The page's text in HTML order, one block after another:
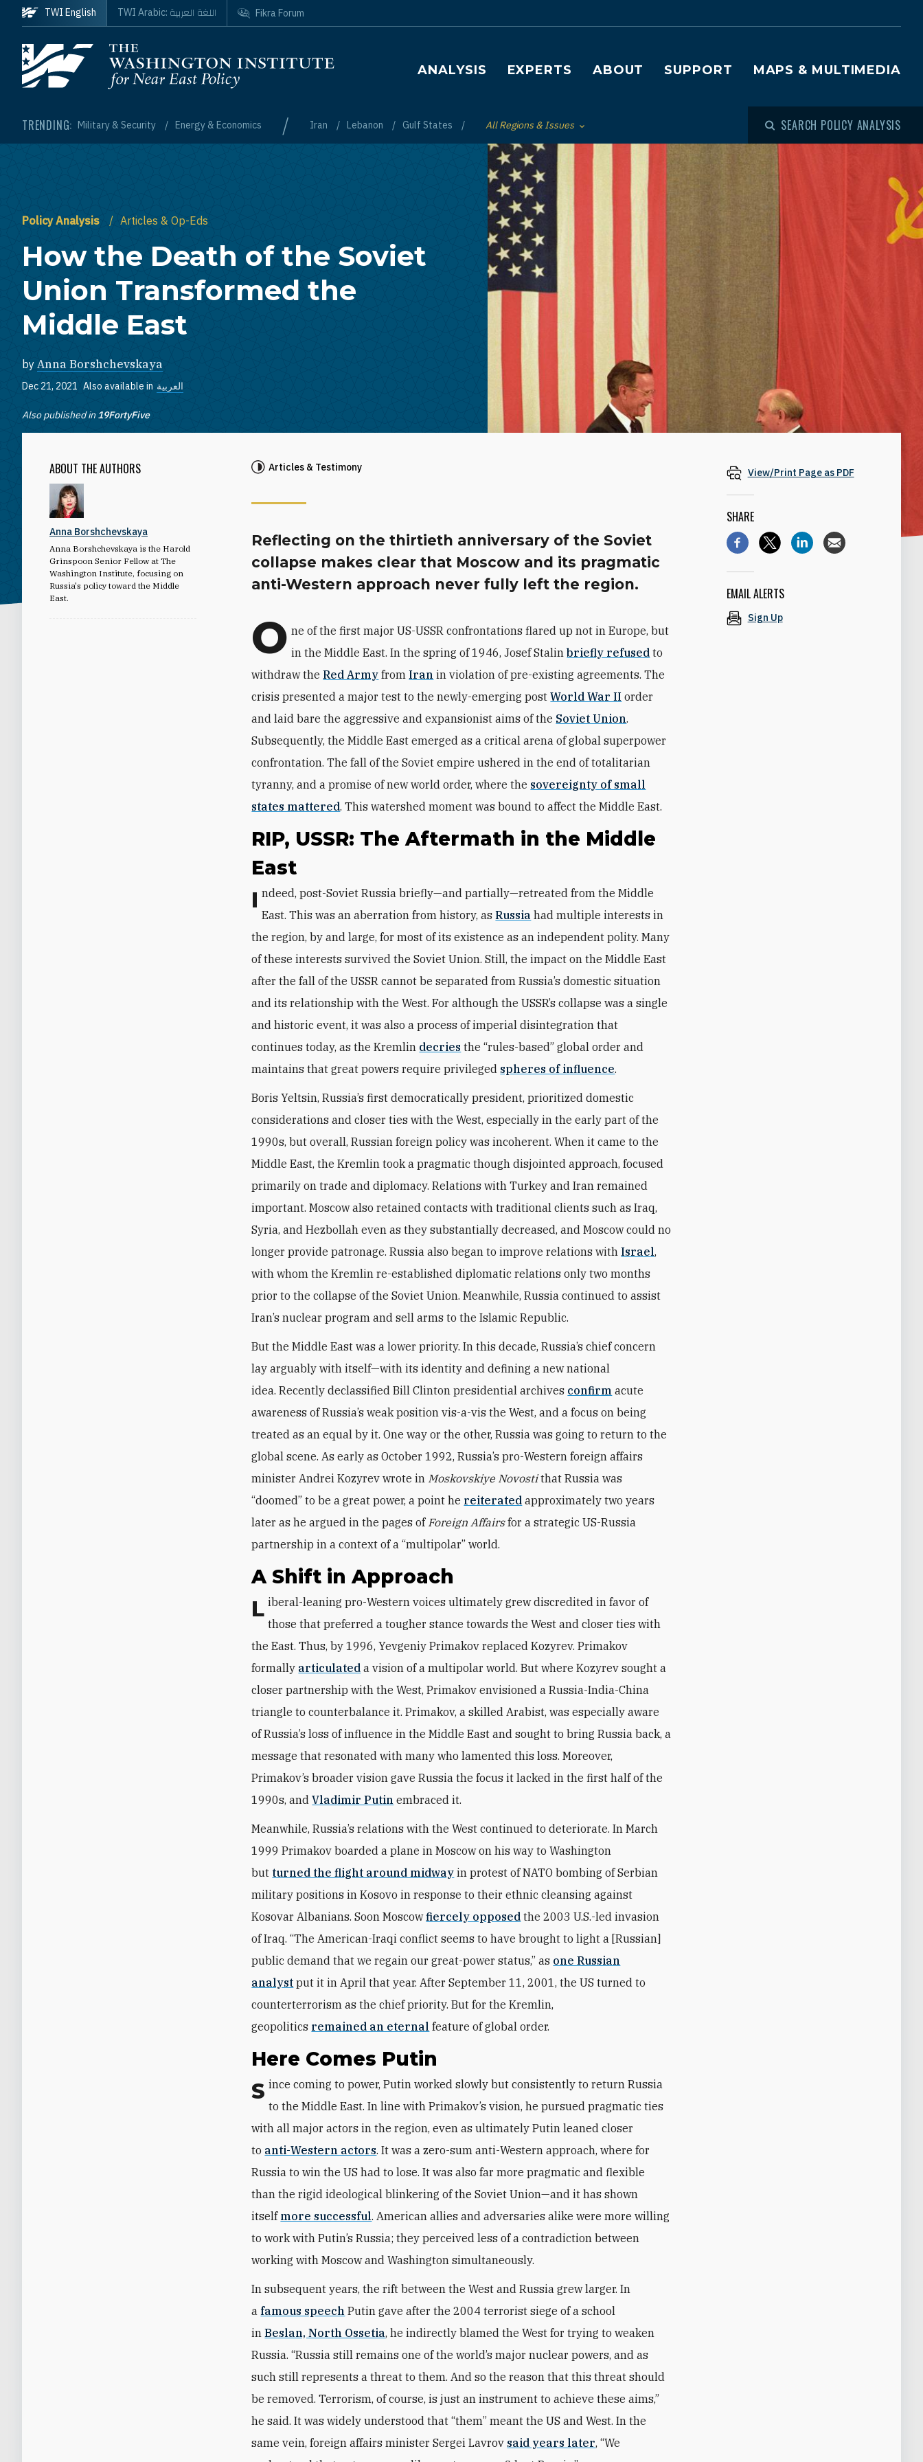
Skip to main content
Homepage
Main navigation
ANALYSIS EXPERTS ABOUT SUPPORT MAPS & MULTIMEDIA
TRENDING: Military & Security Energy & Economics / Iran Lebanon Gulf States Toggle List of
All Regions & Issues SEARCH POLICY ANALYSIS
TWI English TWI Arabic: اللغة العربية Fikra Forum
Policy Analysis Articles & Op-Eds
How the Death of the Soviet
Union Transformed the
Middle East
by Anna Borshchevskaya
Dec 21, 2021 Also available in العربية
Also published in 19FortyFive
ABOUT THE AUTHORS
Anna Borshchevskaya
Anna Borshchevskaya is the Harold
Grinspoon Senior Fellow at The
Washington Institute, focusing on
Russia's policy toward the Middle
East.
Articles & Testimony
Reflecting on the thirtieth anniversary of the Soviet
collapse makes clear that Moscow and its pragmatic
anti-Western approach never fully left the region.
O ne of the first major US-USSR confrontations flared up not in Europe, but
in the Middle East. In the spring of 1946, Josef Stalinbriefly refused to
withdraw theRed Army fromIran in violation of pre-existing agreements. The
crisis presented a major test to the newly-emerging postWorld War II order
and laid bare the aggressive and expansionist aims of the Soviet Union.
Subsequently, the Middle East emerged as a critical arena of global superpower
confrontation. The fall of the Soviet empire ushered in the end of totalitarian
tyranny, and a promise of new world order, where the sovereignty of small
states mattered. This watershed moment was bound to affect the Middle East.
RIP, USSR: The Aftermath in the Middle
East
Indeed, post-Soviet Russia briefly—and partially—retreated from the Middle
East. This was an aberration from history, asRussia had multiple interests in
the region, by and large, for most of its existence as an independent polity. Many
of these interests survived the Soviet Union. Still, the impact on the Middle East
after the fall of the USSR cannot be separated from Russia’s domestic situation
and its relationship with the West. For although the USSR’s collapse was a single
and historic event, it was also a process of imperial disintegration that
continues today, as the Kremlin decries the “rules-based” global order and
maintains that great powers require privileged spheres of influence.
Boris Yeltsin, Russia’s first democratically president, prioritized domestic
considerations and closer ties with the West, especially in the early part of the
1990s, but overall, Russian foreign policy was incoherent. When it came to the
Middle East, the Kremlin took a pragmatic though disjointed approach, focused
primarily on trade and diplomacy. Relations with Turkey and Iran remained
important. Moscow also retained contacts with traditional clients such as Iraq,
Syria, and Hezbollah even as they substantially decreased, and Moscow could no
longer provide patronage. Russia also began to improve relations withIsrael,
with whom the Kremlin re-established diplomatic relations only two months
prior to the collapse of the Soviet Union. Meanwhile, Russia continued to assist
Iran’s nuclear program and sell arms to the Islamic Republic.
But the Middle East was a lower priority. In this decade, Russia’s chief concern
lay arguably with itself—with its identity and defining a new national
idea. Recently declassified Bill Clinton presidential archives confirm acute
awareness of Russia’s weak position vis-a-vis the West, and a focus on being
treated as an equal by it. One way or the other, Russia was going to return to the
global scene. As early as October 1992, Russia’s pro-Western foreign affairs
minister Andrei Kozyrev wrote in Moskovskiye Novostithat Russia was
“doomed” to be a great power, a point he reiterated approximately two years
later as he argued in the pages of Foreign Affairsfor a strategic US-Russia
partnership in a context of a “multipolar” world.
A Shift in Approach
Liberal-leaning pro-Western voices ultimately grew discredited in favor of
those that preferred a tougher stance towards the West and closer ties with
the East. Thus, by 1996, Yevgeniy Primakov replaced Kozyrev. Primakov
formally articulated a vision of a multipolar world. But where Kozyrev sought a
closer partnership with the West, Primakov envisioned a Russia-India-China
triangle to counterbalance it. Primakov, a skilled Arabist, was especially aware
of Russia’s loss of influence in the Middle East and sought to bring Russia back, a
message that resonated with many who lamented this loss. Moreover,
Primakov’s broader vision gave Russia the focus it lacked in the first half of the
1990s, andVladimir Putin embraced it.
Meanwhile, Russia’s relations with the West continued to deteriorate. In March
1999 Primakov boarded a plane in Moscow on his way to Washington
but turned the flight around midway in protest of NATO bombing of Serbian
military positions in Kosovo in response to their ethnic cleansing against
Kosovar Albanians. Soon Moscowfiercely opposed the 2003 U.S.-led invasion
of Iraq. “The American-Iraqi conflict seems to have brought to light a [Russian]
public demand that we regain our great-power status,” as one Russian
analyst put it in April that year. After September 11, 2001, the US turned to
counterterrorism as the chief priority. But for the Kremlin,
geopolitics remained an eternal feature of global order.
Here Comes Putin
Since coming to power, Putin worked slowly but consistently to return Russia
to the Middle East. In line with Primakov’s vision, he pursued pragmatic ties
with all major actors in the region, even as ultimately Putin leaned closer
to anti-Western actors. It was a zero-sum anti-Western approach, where for
Russia to win the US had to lose. It was also far more pragmatic and flexible
than the rigid ideological blinkering of the Soviet Union—and it has shown
itself more successful. American allies and adversaries alike were more willing
to work with Putin’s Russia; they perceived less of a contradiction between
working with Moscow and Washington simultaneously.
In subsequent years, the rift between the West and Russia grew larger. In
afamous speech Putin gave after the 2004 terrorist siege of a school
inBeslan, North Ossetia, he indirectly blamed the West for trying to weaken
Russia. “Russia still remains one of the world’s major nuclear powers, and as
such still represents a threat to them. And so the reason that this threat should
be removed. Terrorism, of course, is just an instrument to achieve these aims,”
he said. It was widely understood that “them” meant the US and West. In the
same vein, foreign affairs minister Sergei Lavrov said years later, “We
View/Print Page as PDF
SHARE
EMAIL ALERTS
Sign Up